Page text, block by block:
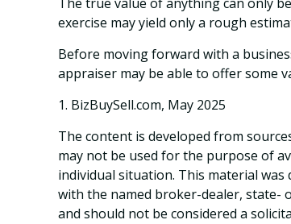
exercise may yield only a rough
Before moving forward with a
appraiser may be able to offer some
1. BizBuySell.com, May 2025
The content is developed from
may not be used for the purpose of
individual situation. This material
with the named broker-dealer, state-
and should not be considered a